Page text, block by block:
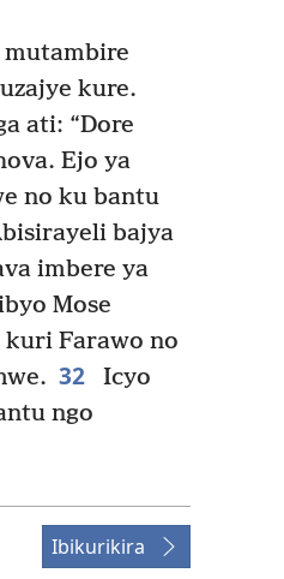
mutambire
kure.
ati: “Dore
Ejo ya
no ku bantu
bajya
imbere ya
Mose
kuri Farawo no
32
Icyo
ngo
Ibikurikira